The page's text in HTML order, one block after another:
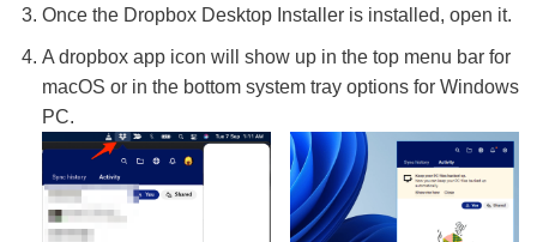
Once the Dropbox Desktop Installer is installed, open it.
A dropbox app icon will show up in the top menu bar for
macOS or in the bottom system tray options for Windows
PC.